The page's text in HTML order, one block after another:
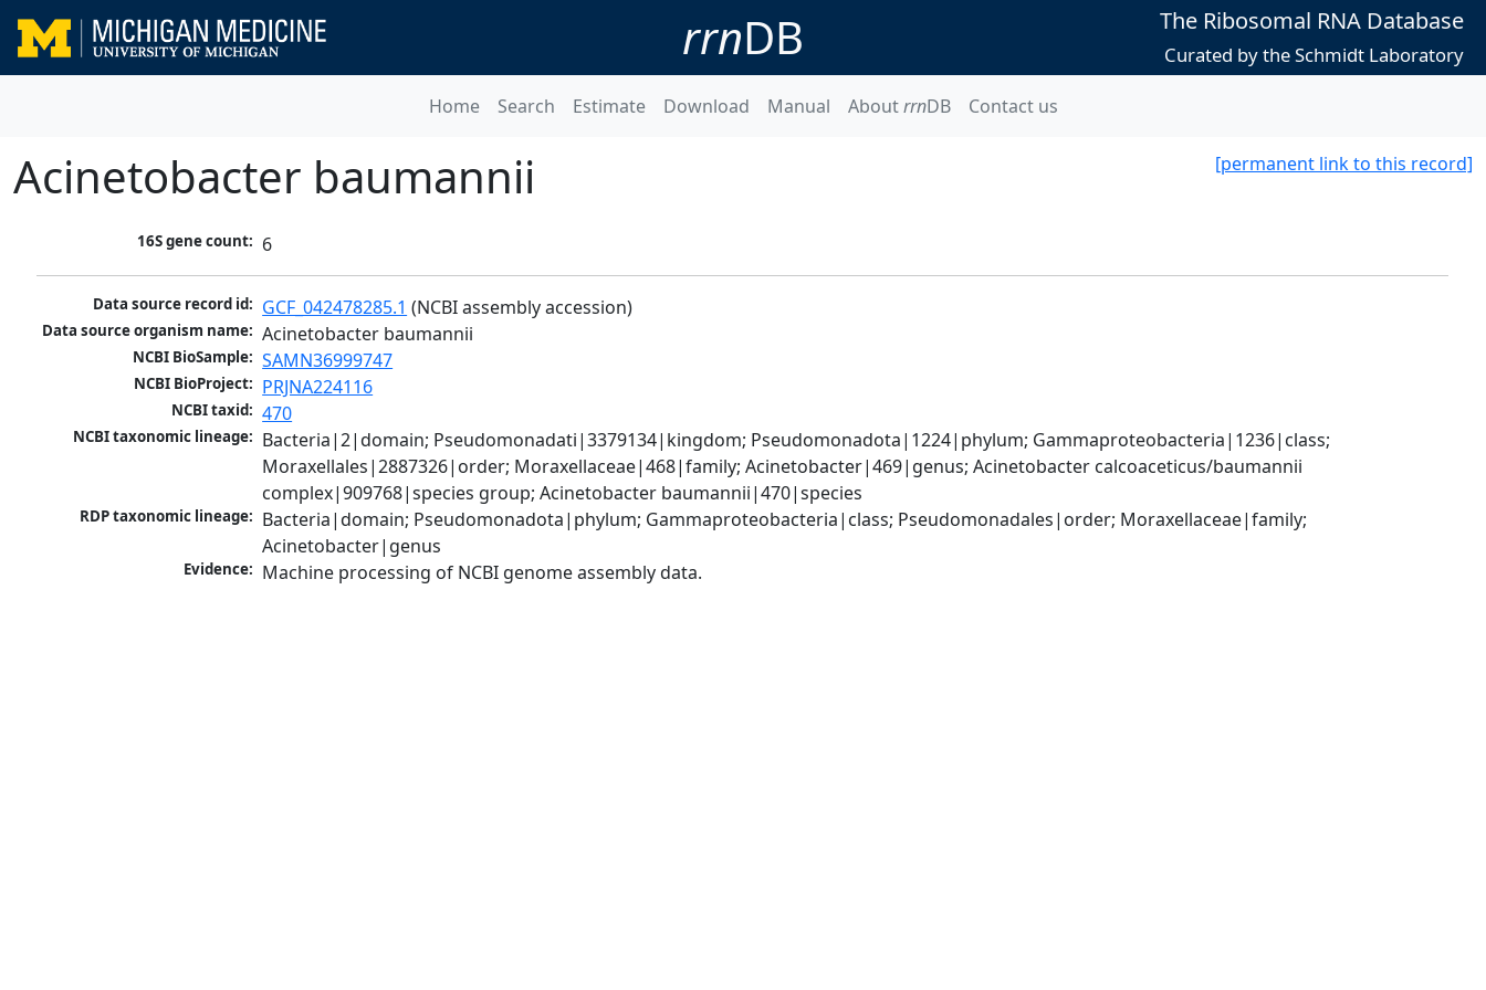
rrnDB The Ribosomal RNA Database
Curated by the Schmidt Laboratory
Home Search Estimate Download Manual AboutrrnDB Contact us
[permanent link to this record]
Acinetobacter baumannii
16S gene count: 6
Data source record id: GCF_042478285.1 (NCBI assembly accession)
Data source organism name: Acinetobacter baumannii
NCBI BioSample: SAMN36999747
NCBI BioProject: PRJNA224116
NCBI taxid: 470
NCBI taxonomic lineage: Bacteria|2|domain; Pseudomonadati|3379134|kingdom; Pseudomonadota|1224|phylum; Gammaproteobacteria|1236|class;
Moraxellales|2887326|order; Moraxellaceae|468|family; Acinetobacter|469|genus; Acinetobacter calcoaceticus/baumannii
complex|909768|species group; Acinetobacter baumannii|470|species
RDP taxonomic lineage: Bacteria|domain; Pseudomonadota|phylum; Gammaproteobacteria|class; Pseudomonadales|order; Moraxellaceae|family;
Acinetobacter|genus
Evidence: Machine processing of NCBI genome assembly data.